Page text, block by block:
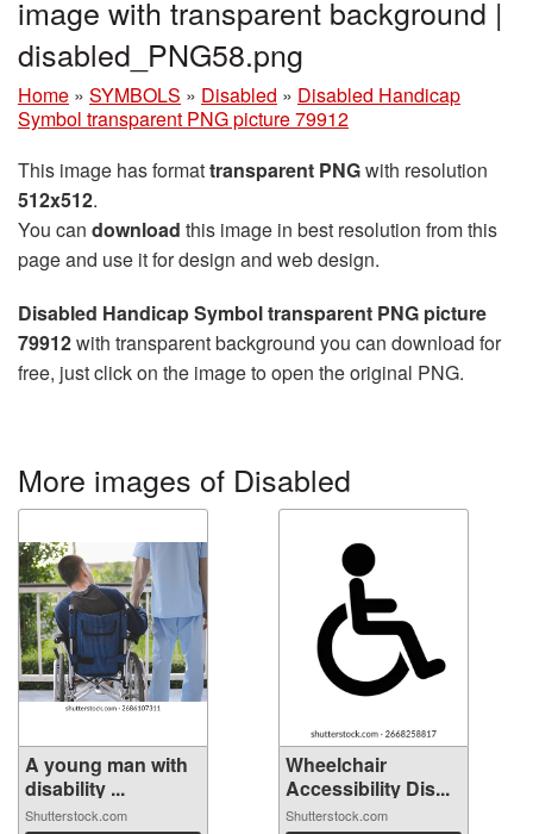
image with transparent background |
disabled_PNG58.png
Home » SYMBOLS » Disabled » Disabled Handicap
Symbol transparent PNG picture 79912
This image has formattransparent PNGwith resolution
512x512.
You can download this image in best resolution from this
page and use it for design and web design.
Disabled Handicap Symbol transparent PNG picture
79912with transparent background you can download for
free, just click on the image to open the original PNG.
More images of Disabled
A young man with
disability ...
Shutterstock.com
Wheelchair
Accessibility Dis...
Shutterstock.com